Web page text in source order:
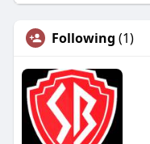
Following (1)